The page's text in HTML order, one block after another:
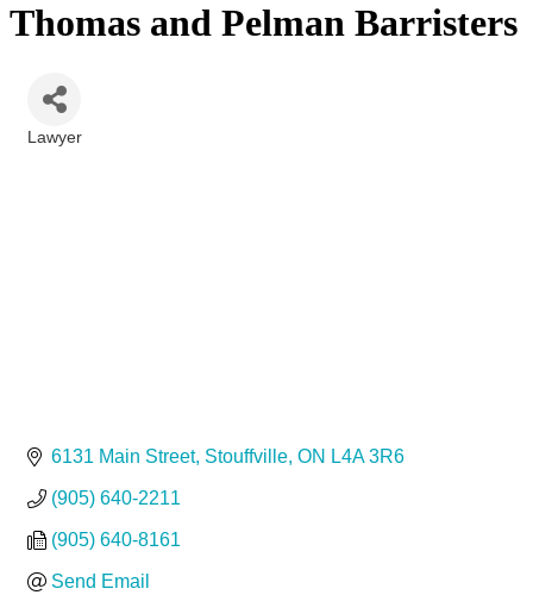
Thomas and Pelman Barristers
Lawyer
6131 Main Street Stouffville ON L4A 3R6
(905) 640-2211
(905) 640-8161
Send Email